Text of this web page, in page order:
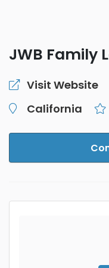
JWB Family
Visit Website
California